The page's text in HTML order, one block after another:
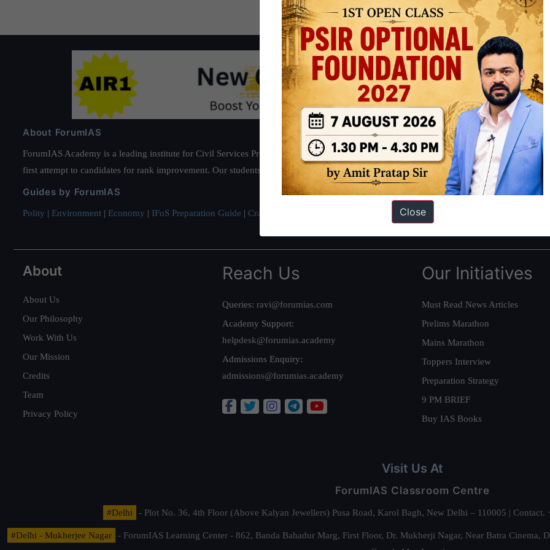
About ForumIAS
ForumIAS Academy is a leading institute for Civil Services Preparation based out of New Delhi. Since 2012, we have helped
first attempt to candidates for rank improvement. Our students have secured IAS AIR 1 4 times in the past 6 years. You can read about
Guides by ForumIAS
Polity | Environment | Economy | IFoS Preparation Guide | Crack IAS in first Attempt Interview Preparation Guide
About
About Us
Our Philosophy
Work With Us
Our Mission
Credits
Team
Privacy Policy
Reach Us
Queries: ravi@forumias.com
Academy Support:
helpdesk@forumias.academy
Admissions Enquiry:
admissions@forumias.academy
Our Initiatives
Must Read News Articles
Prelims Marathon
Mains Marathon
Toppers Interview
Preparation Strategy
9 PM BRIEF
Buy IAS Books
Visit Us At
ForumIAS Classroom Centre
#Delhi - Plot No. 36, 4th Floor (Above Kalyan Jewellers) Pusa Road, Karol Bagh, New Delhi – 110005 |
#Delhi - Mukherjee Nagar
- ForumIAS Learning Center - 862, Banda Bahadur Marg, First Floor, Dr. Mukherji Nagar, Near Batra
Close